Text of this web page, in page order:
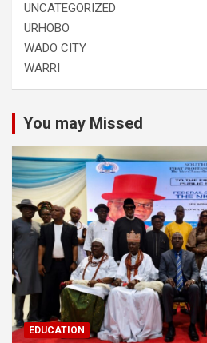
UNCATEGORIZED
URHOBO
WADO CITY
WARRI
You may Missed
EDUCATION